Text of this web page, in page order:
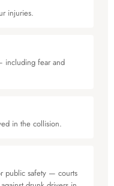
injuries.
including fear and
in the collision.
public safety — courts